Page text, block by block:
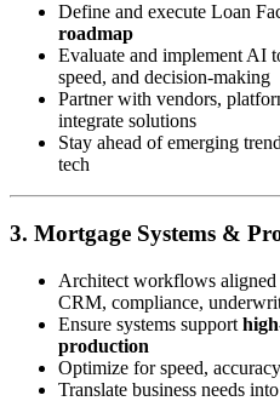
Define and execute Loan
roadmap
Evaluate and implement AI
speed, and decision-making
Partner with vendors,
integrate solutions
Stay ahead of emerging
tech
3. Mortgage Systems &
Architect workflows
CRM, compliance,
Ensure systems support
production
Optimize for speed,
Translate business needs